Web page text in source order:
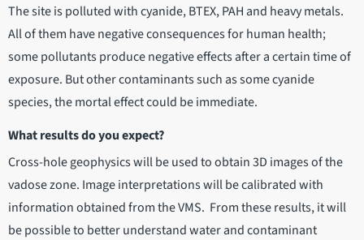
The site is polluted with cyanide, BTEX, PAH and heavy metals.
All of them have negative consequences for human health;
some pollutants produce negative effects after a certain time of
exposure. But other contaminants such as some cyanide
species, the mortal effect could be immediate.
What results do you expect?
Cross-hole geophysics will be used to obtain 3D images of the
vadose zone. Image interpretations will be calibrated with
information obtained from the VMS. From these results, it will
be possible to better understand water and contaminant